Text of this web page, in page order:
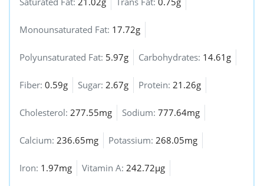
Monounsaturated Fat: 17.72g
Polyunsaturated Fat: 5.97g Carbohydrates: 14.61g
Fiber: 0.59g Sugar: 2.67g Protein: 21.26g
Cholesterol: 277.55mg Sodium: 777.64mg
Calcium: 236.65mg Potassium: 268.05mg
Iron: 1.97mg Vitamin A: 242.72µg